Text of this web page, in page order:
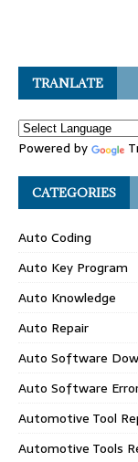
TRANLATE
Powered by
CATEGORIES
Auto Coding
Auto Key Program
Auto Knowledge
Auto Repair
Auto Software
Auto Software
Automotive Tool
Automotive Tools